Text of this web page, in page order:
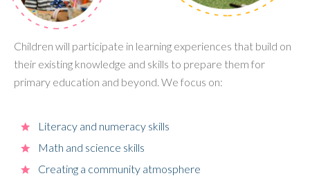
Children will participate in learning experiences that build on
their existing knowledge and skills to prepare them for
primary education and beyond. We focus on:
Literacy and numeracy skills
Math and science skills
Creating a community atmosphere